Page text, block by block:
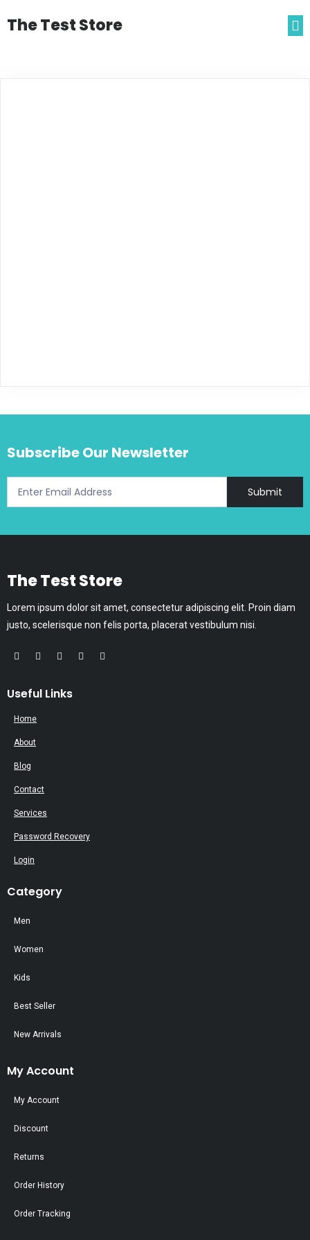
The Test Store
Subscribe Our Newsletter
Submit
The Test Store
Lorem ipsum dolor sit amet, consectetur adipiscing elit. Proin diam
justo, scelerisque non felis porta, placerat vestibulum nisi.
Useful Links
Home
About
Blog
Contact
Services
Password Recovery
Login
Category
Men
Women
Kids
Best Seller
New Arrivals
My Account
My Account
Discount
Returns
Order History
Order Tracking